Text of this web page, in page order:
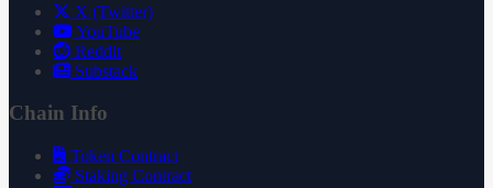
X (Twitter)
YouTube
Reddit
Substack
Chain Info
Token Contract
Staking Contract